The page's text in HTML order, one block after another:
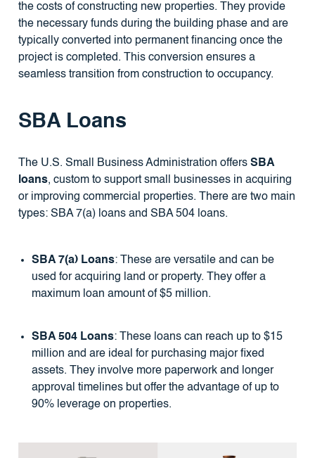
the costs of constructing new properties. They provide
the necessary funds during the building phase and are
typically converted into permanent financing once the
project is completed. This conversion ensures a
seamless transition from construction to occupancy.
SBA Loans
The U.S. Small Business Administration offers SBA
loans, custom to support small businesses in acquiring
or improving commercial properties. There are two main
types: SBA 7(a) loans and SBA 504 loans.
SBA 7(a) Loans: These are versatile and can be
used for acquiring land or property. They offer a
maximum loan amount of $5 million.
SBA 504 Loans: These loans can reach up to $15
million and are ideal for purchasing major fixed
assets. They involve more paperwork and longer
approval timelines but offer the advantage of up to
90% leverage on properties.